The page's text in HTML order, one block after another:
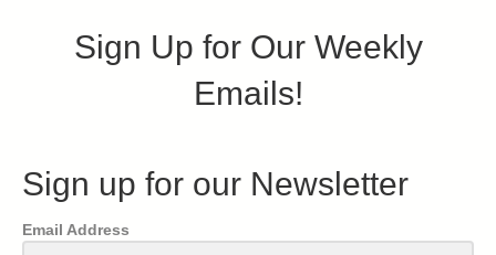
Sign Up for Our Weekly
Emails!
Sign up for our Newsletter
Email Address